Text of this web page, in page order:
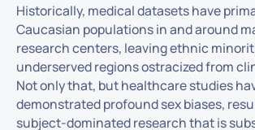
Historically, medical datasets have
Caucasian populations in and around
research centers, leaving ethnic
underserved regions ostracized from
Not only that, but healthcare studies
demonstrated profound sex biases,
subject-dominated research that is